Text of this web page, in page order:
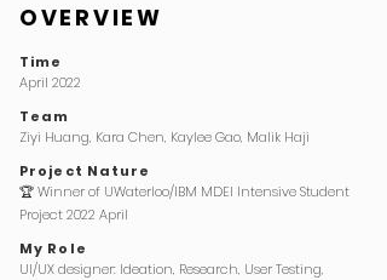
OVERVIEW
Time
April 2022
Team
Ziyi Huang, Kara Chen, Kaylee Gao, Malik Haji
Project Nature
🏆Winner of UWaterloo/IBM MDEI Intensive Student
Project 2022 April
My Role
UI/UX designer: Ideation, Research, User Testing,